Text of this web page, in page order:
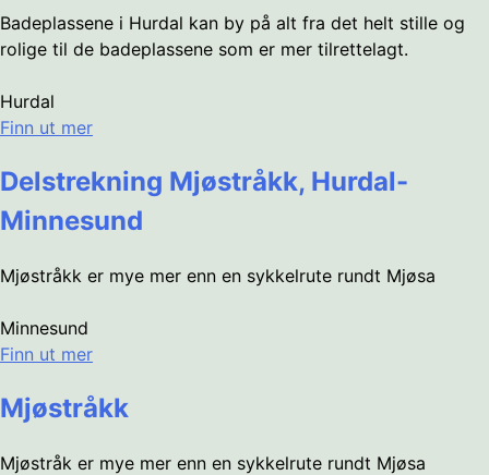
Badeplassene i Hurdal kan by på alt fra det helt stille og
rolige til de badeplassene som er mer tilrettelagt.
Hurdal
Finn ut mer
Delstrekning Mjøstråkk, Hurdal-
Minnesund
Mjøstråkk er mye mer enn en sykkelrute rundt Mjøsa
Minnesund
Finn ut mer
Mjøstråkk
Mjøstråk er mye mer enn en sykkelrute rundt Mjøsa